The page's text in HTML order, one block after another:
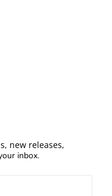
new releases,
inbox.